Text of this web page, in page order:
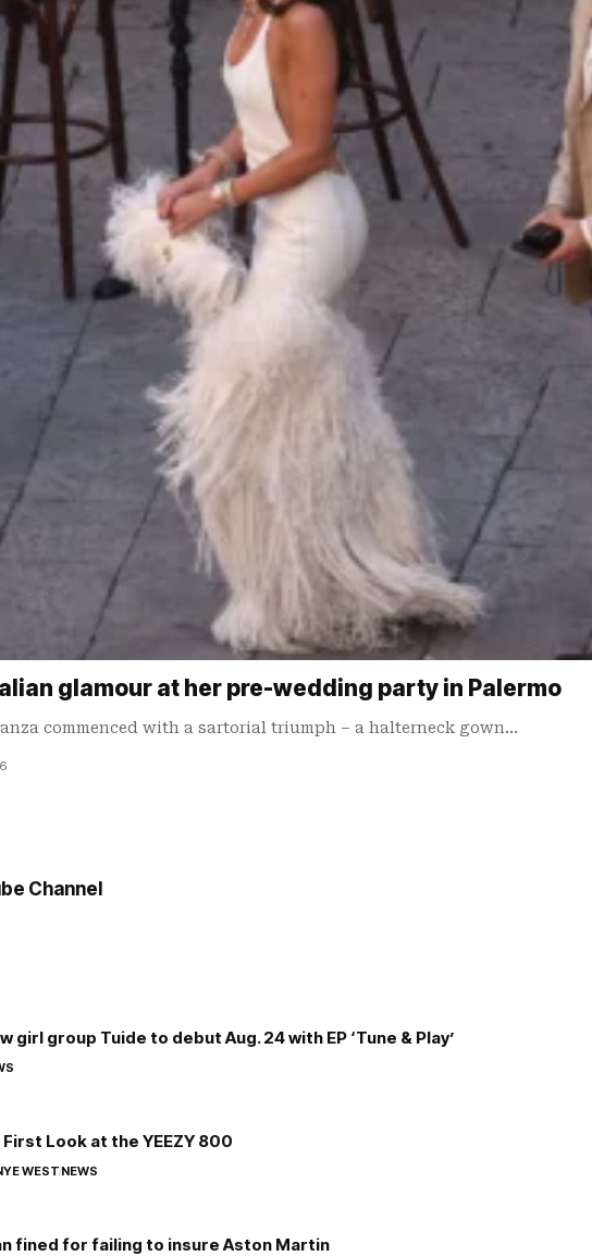
glamour at her pre-wedding party in Palermo
commenced with a sartorial triumph – a halterneck gown…
Channel
girl group Tuide to debut Aug. 24 with EP ‘Tune & Play’
First Look at the YEEZY 800
WESTNEWS
fined for failing to insure Aston Martin